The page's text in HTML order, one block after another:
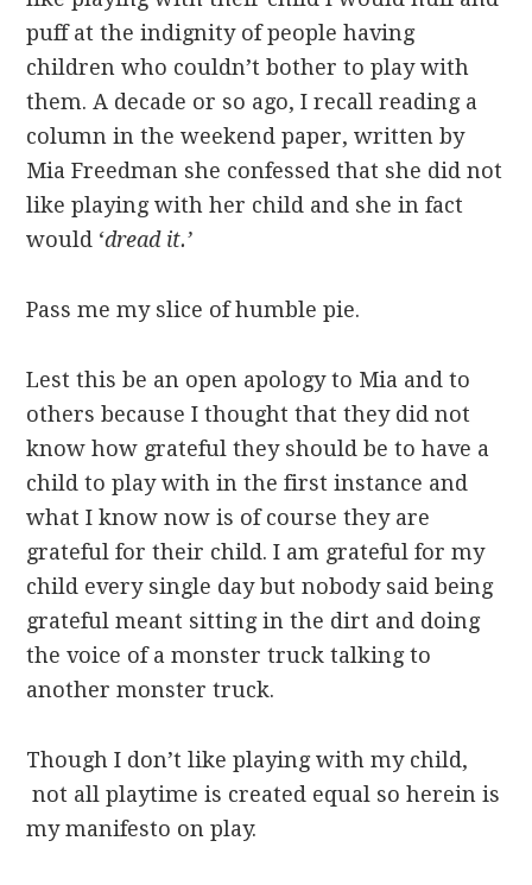
puff at the indignity of people having
children who couldn’t bother to play with
them. A decade or so ago, I recall reading a
column in the weekend paper, written by
Mia Freedman she confessed that she did not
like playing with her child and she in fact
would ‘dread it.’
Pass me my slice of humble pie.
Lest this be an open apology to Mia and to
others because I thought that they did not
know how grateful they should be to have a
child to play with in the first instance and
what I know now is of course they are
grateful for their child. I am grateful for my
child every single day but nobody said being
grateful meant sitting in the dirt and doing
the voice of a monster truck talking to
another monster truck.
Though I don’t like playing with my child,
not all playtime is created equal so herein is
my manifesto on play.